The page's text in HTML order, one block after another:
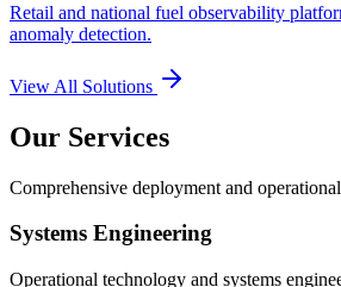
Retail and national fuel observability
anomaly detection.
View All Solutions
Our Services
Comprehensive deployment and
Systems Engineering
Operational technology and systems